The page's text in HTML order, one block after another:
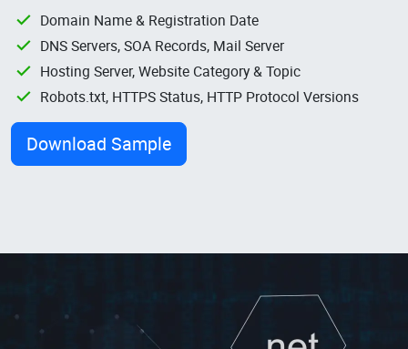
Domain Name & Registration Date
DNS Servers, SOA Records, Mail Server
Hosting Server, Website Category & Topic
Robots.txt, HTTPS Status, HTTP Protocol Versions
Download Sample